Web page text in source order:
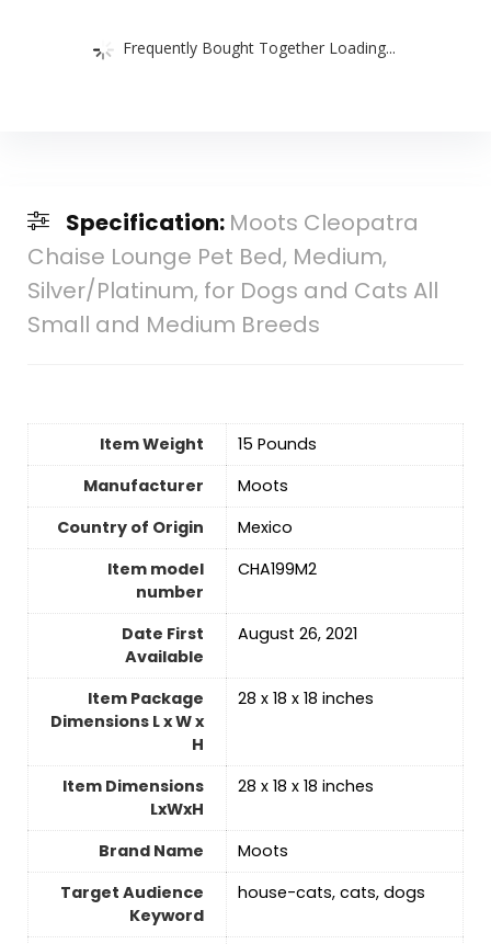
Frequently Bought Together Loading...
Specification: Moots Cleopatra
Chaise Lounge Pet Bed, Medium,
Silver/Platinum, for Dogs and Cats All
Small and Medium Breeds
Item Weight
15 Pounds
Manufacturer
Moots
Country of Origin
Mexico
Item model
number
CHA199M2
Date First
Available
August 26, 2021
Item Package
Dimensions L x W x
H
28 x 18 x 18 inches
Item Dimensions
LxWxH
28 x 18 x 18 inches
Brand Name
Moots
Target Audience
Keyword
house-cats, cats, dogs